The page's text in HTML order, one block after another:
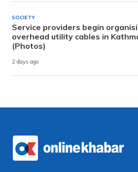
SOCIETY
Service providers begin
overhead utility cables in
(Photos)
2 days ago